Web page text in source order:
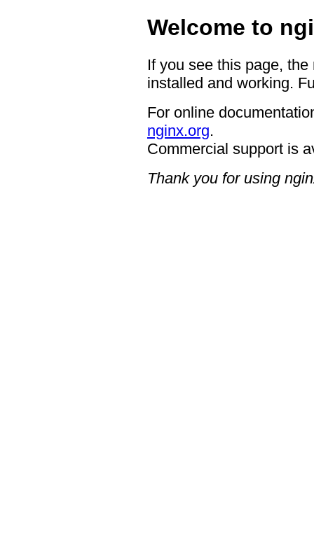
Welcome to
If you see this page,
installed and working.
For online
nginx.org.
Commercial support is
Thank you for using